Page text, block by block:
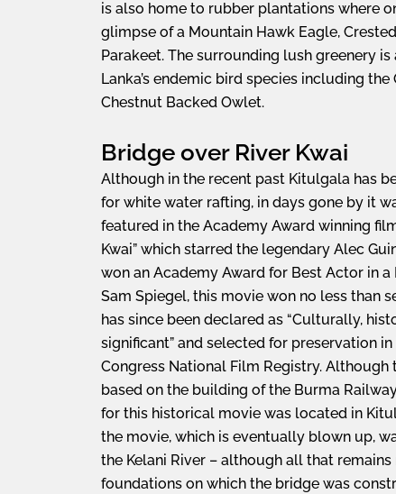
is also home to rubber plantations where
glimpse of a Mountain Hawk Eagle,
Parakeet. The surrounding lush greenery
Lanka’s endemic bird species including
Chestnut Backed Owlet.
Bridge over River Kwai
Although in the recent past Kitulgala has
for white water rafting, in days gone by it
featured in the Academy Award winning
Kwai” which starred the legendary Alec
won an Academy Award for Best Actor in
Sam Spiegel, this movie won no less than
has since been declared as “Culturally,
significant” and selected for preservation
Congress National Film Registry.
based on the building of the Burma
for this historical movie was located in
the movie, which is eventually blown up,
the Kelani River – although all that
foundations on which the bridge was